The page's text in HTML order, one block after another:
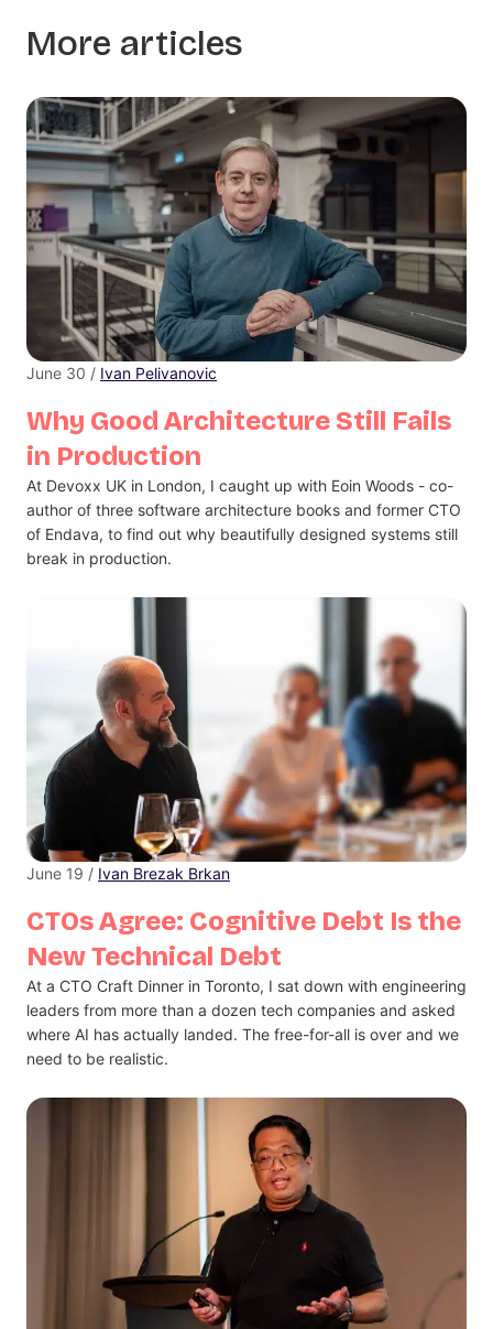
More articles
Why Good Architecture Still Fails
in Production
June 30 / Ivan Pelivanovic
At Devoxx UK in London, I caught up with Eoin Woods - co-
author of three software architecture books and former CTO
of Endava, to find out why beautifully designed systems still
break in production.
CTOs Agree: Cognitive Debt Is the
New Technical Debt
June 19 / Ivan Brezak Brkan
At a CTO Craft Dinner in Toronto, I sat down with engineering
leaders from more than a dozen tech companies and asked
where AI has actually landed. The free-for-all is over and we
need to be realistic.